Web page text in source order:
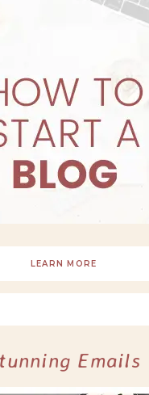
LEARN MORE
Emails